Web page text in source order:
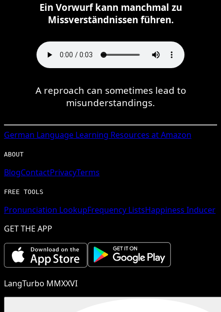
Ein Vorwurf kann manchmal zu
Missverständnissen führen.
A reproach can sometimes lead to
misunderstandings.
German Language Learning Resources at Amazon
ABOUT
BlogContactPrivacyTerms
FREE TOOLS
Pronunciation LookupFrequency ListsHappiness Inducer
GET THE APP
LangTurbo MMXXVI